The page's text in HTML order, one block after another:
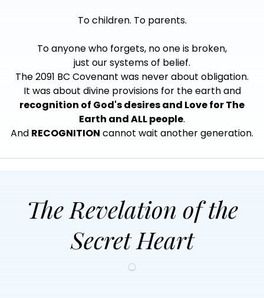
To children. To parents.
To anyone who forgets, no one is broken,
just our systems of belief.
The 2091 BC Covenant was never about obligation.
It was about divine provisions for the earth and
recognition of God's desires and Love for The
Earth and ALL people.
And RECOGNITION cannot wait another generation.
The Revelation of the
Secret Heart